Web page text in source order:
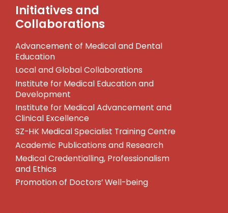
Initiatives and
Collaborations
Advancement of Medical and Dental
Education
Local and Global Collaborations
Institute for Medical Education and
Development
Institute for Medical Advancement and
Clinical Excellence
SZ-HK Medical Specialist Training Centre
Academic Publications and Research
Medical Credentialling, Professionalism
and Ethics
Promotion of Doctors’ Well-being